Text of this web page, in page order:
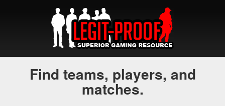
Find teams, players, and
matches.